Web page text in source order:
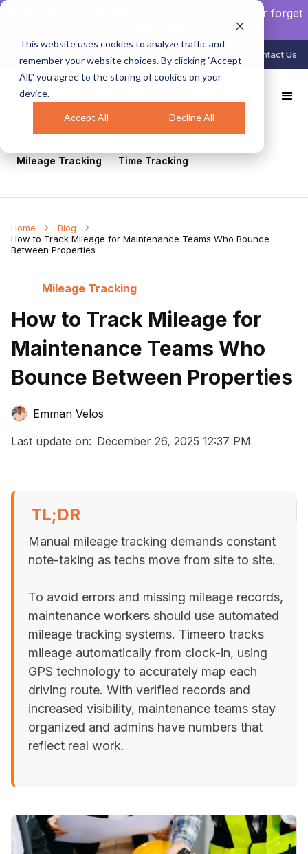
This website uses cookies to analyze traffic and
remember your website choices. By clicking "Accept
All," you agree to the storing of cookies on your
device.
Accept All Decline All
Your crew will never forget
Contact Us
All Healthcare
Geofencing
Construction
Scheduling
Mileage Tracking
Time Tracking
Home
Blog
How to Track Mileage for Maintenance Teams Who Bounce
Between Properties
Mileage Tracking
How to Track Mileage for
Maintenance Teams Who
Bounce Between Properties
Emman Velos
Last update on: December 26, 2025 12:37 PM
TL;DR
Manual mileage tracking demands constant
note-taking as techs move from site to site.
To avoid errors and missing mileage records,
maintenance workers should use automated
mileage tracking systems. Timeero tracks
mileage automatically from clock-in, using
GPS technology to accurately map each
driving route. With verified records and
increased visibility, maintenance teams stay
organized and admins have numbers that
reflect real work.